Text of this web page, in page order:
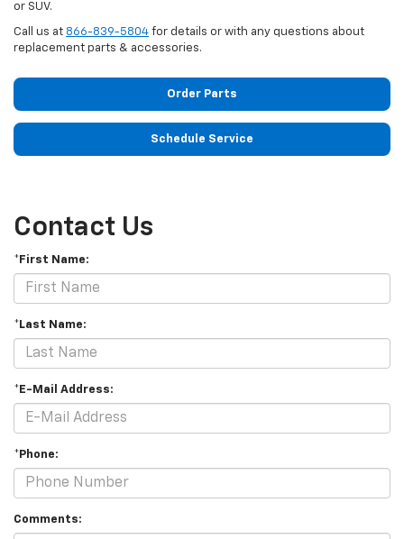
or SUV.
Call us at 866-839-5804 for details or with any questions about
replacement parts & accessories.
Order Parts
Schedule Service
Contact Us
*First Name:
*Last Name:
*E-Mail Address:
*Phone:
Comments: